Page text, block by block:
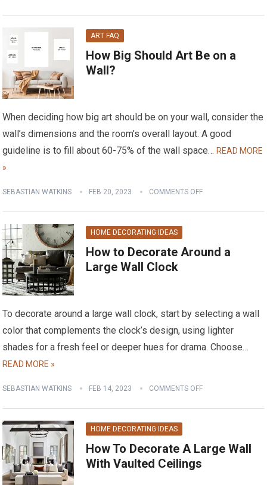
ART FAQ
How Big Should Art Be on a
Wall?
When deciding how big art should be on your wall, consider the
wall’s dimensions and the room’s overall layout. A good
guideline is to fill about 60-75% of the wall space…READ MORE
»
SEBASTIAN WATKINS FEB 20, 2023 COMMENTS OFF
HOME DECORATING IDEAS
How to Decorate Around a
Large Wall Clock
To decorate around a large wall clock, start by selecting a wall
color that complements the clock’s design, using lighter
shades for a fresh feel or deeper hues for drama. Choose…
READ MORE »
SEBASTIAN WATKINS FEB 14, 2023 COMMENTS OFF
HOME DECORATING IDEAS
How To Decorate A Large Wall
With Vaulted Ceilings